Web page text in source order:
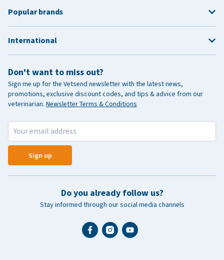
Don't want to miss out?
Sign me up for the Vetsend newsletter with the latest news,
promotions, exclusive discount codes, and tips & advice from our
veterinarian. Newsletter Terms & Conditions
Sign up
Do you already follow us?
Stay informed through our social media channels
Popular brands
International